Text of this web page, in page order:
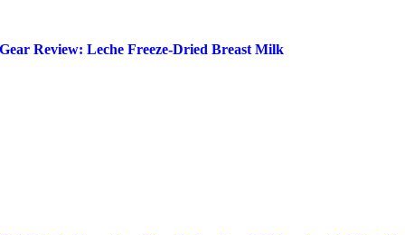
Gear Review: Leche Freeze-Dried Breast Milk